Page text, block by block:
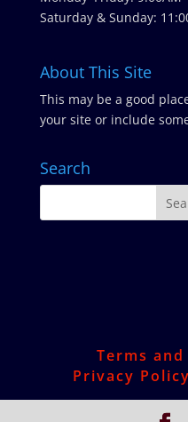
Saturday & Sunday:
About This Site
This may be a good
your site or include
Search
Terms
Privacy Policy